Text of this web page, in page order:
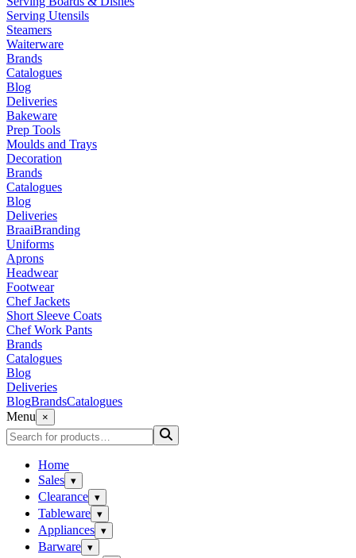
Serving Utensils
Steamers
Waiterware
Brands
Catalogues
Blog
Deliveries
Bakeware
Prep Tools
Moulds and Trays
Decoration
Brands
Catalogues
Blog
Deliveries
BraaiBranding
Uniforms
Aprons
Headwear
Footwear
Chef Jackets
Short Sleeve Coats
Chef Work Pants
Brands
Catalogues
Blog
Deliveries
BlogBrandsCatalogues
Menu
×
Home
Sales ▾
Clearance ▾
Tableware ▾
Appliances ▾
Barware ▾